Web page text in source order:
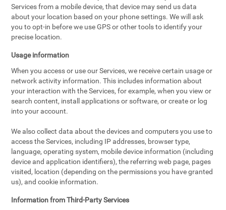
Services from a mobile device, that device may send us data
about your location based on your phone settings. We will ask
you to opt-in before we use GPS or other tools to identify your
precise location.
Usage information
When you access or use our Services, we receive certain usage or
network activity information. This includes information about
your interaction with the Services, for example, when you view or
search content, install applications or software, or create or log
into your account.
We also collect data about the devices and computers you use to
access the Services, including IP addresses, browser type,
language, operating system, mobile device information (including
device and application identifiers), the referring web page, pages
visited, location (depending on the permissions you have granted
us), and cookie information.
Information from Third-Party Services